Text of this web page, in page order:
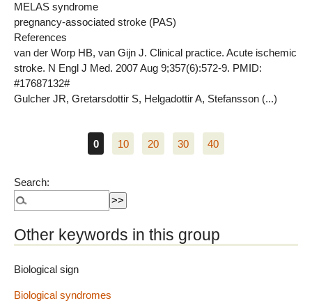
MELAS syndrome
pregnancy-associated stroke (PAS)
References
van der Worp HB, van Gijn J. Clinical practice. Acute ischemic
stroke. N Engl J Med. 2007 Aug 9;357(6):572-9. PMID:
#17687132#
Gulcher JR, Gretarsdottir S, Helgadottir A, Stefansson (...)
0 10 20 30 40
Search:
Other keywords in this group
Biological sign
Biological syndromes